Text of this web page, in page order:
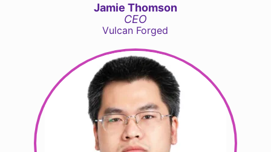
Jamie Thomson
CEO
Vulcan Forged